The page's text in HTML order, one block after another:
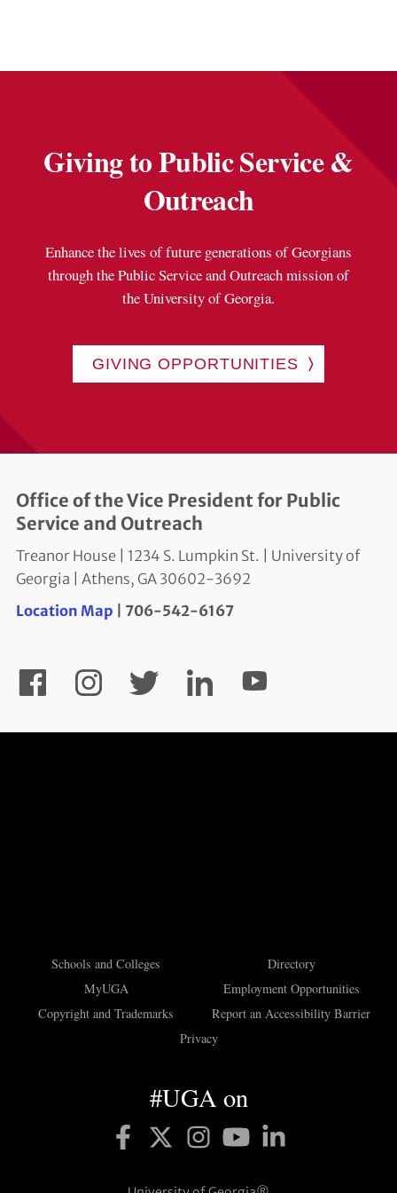
Giving to Public Service &
Outreach
Enhance the lives of future generations of Georgians
through the Public Service and Outreach mission of
the University of Georgia.
GIVING OPPORTUNITIES
Office of the Vice President for Public
Service and Outreach
Treanor House | 1234 S. Lumpkin St. | University of
Georgia | Athens, GA 30602-3692
Location Map | 706-542-6167
FacebookInstagramTwitter LinkedIn
Schools and Colleges
Directory
MyUGA
Employment Opportunities
Copyright and Trademarks
Report an Accessibility Barrier
Privacy
#UGA on